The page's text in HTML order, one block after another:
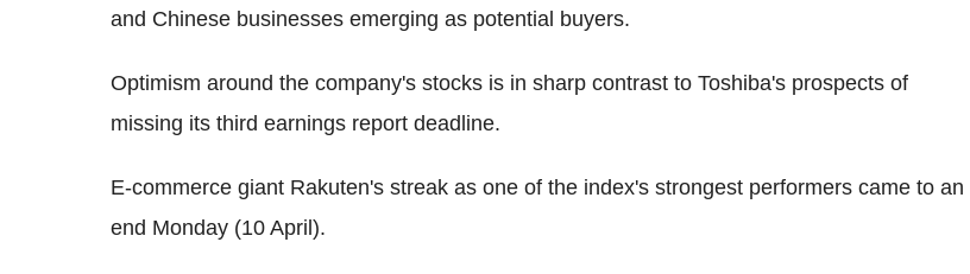
and Chinese businesses emerging as potential buyers.
Optimism around the company's stocks is in sharp contrast to Toshiba's prospects of
missing its third earnings report deadline.
E-commerce giant Rakuten's streak as one of the index's strongest performers came to an
end Monday (10 April).